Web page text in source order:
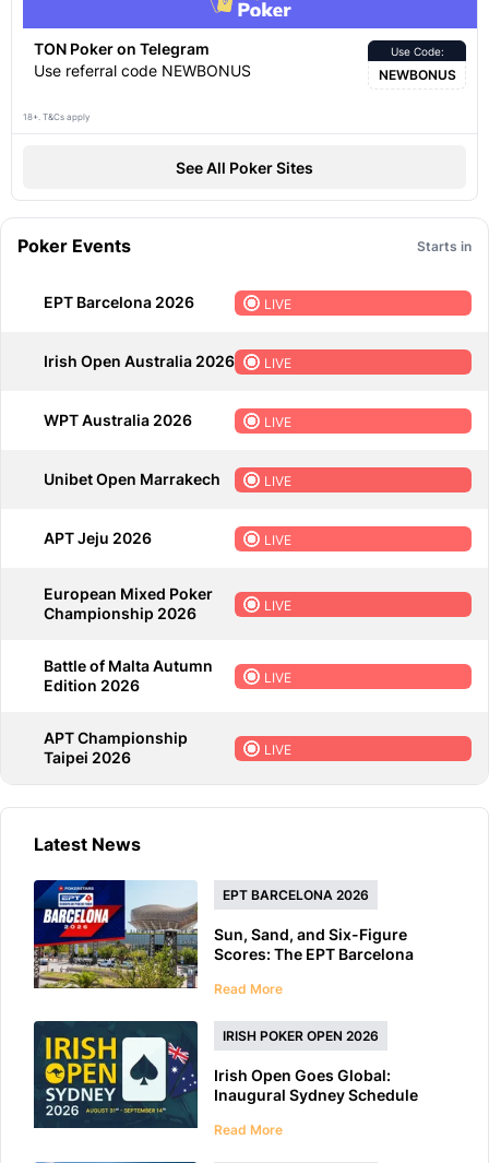
TON Poker on Telegram
Use referral code NEWBONUS
Use Code:
NEWBONUS
18+. T&Cs apply
See All Poker Sites
Poker Events Starts in
EPT Barcelona 2026 LIVE
Irish Open Australia 2026 LIVE
WPT Australia 2026 LIVE
Unibet Open Marrakech LIVE
APT Jeju 2026 LIVE
European Mixed Poker
Championship 2026
LIVE
Battle of Malta Autumn
Edition 2026
LIVE
APT Championship
Taipei 2026
LIVE
Latest News
EPT BARCELONA 2026
Sun, Sand, and Six-Figure
Scores: The EPT Barcelona
Read More
IRISH POKER OPEN 2026
Irish Open Goes Global:
Inaugural Sydney Schedule
Read More